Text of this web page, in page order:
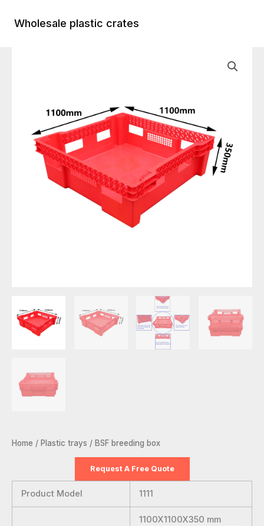
Wholesale plastic crates
Home / Plastic trays / BSF breeding box
Request A Free Quote
Product Model 1111
1100X1100X350 mm